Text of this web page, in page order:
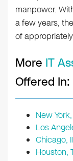
manpower.
a few years,
of
More IT
Offered In:
New
Los
Chicago,
Houston,